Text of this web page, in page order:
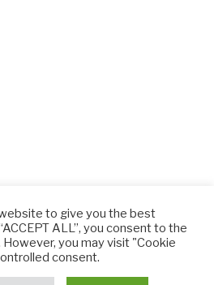
to give you the best
ALL”, you consent to the
you may visit "Cookie
consent.